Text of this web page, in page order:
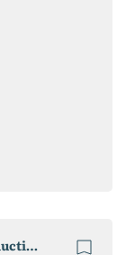
Sales Logistic complex / Granary / Production / Slovakia https: